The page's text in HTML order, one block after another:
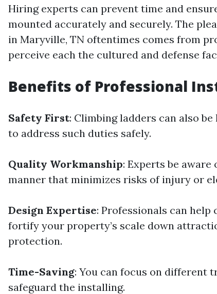
Hiring experts can prevent time and
mounted accurately and securely. The
in Maryville, TN oftentimes comes from
perceive each the cultured and defense
Benefits of Professional
Safety First: Climbing ladders can also
to address such duties safely.
Quality Workmanship: Experts be
manner that minimizes risks of injury or
Design Expertise: Professionals can
fortify your property’s scale down
protection.
Time-Saving: You can focus on different
safeguard the installing.